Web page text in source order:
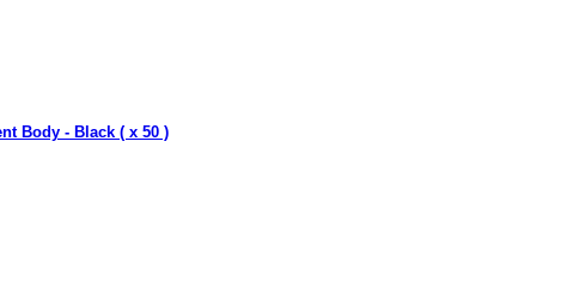
Body - Black ( x 50 )